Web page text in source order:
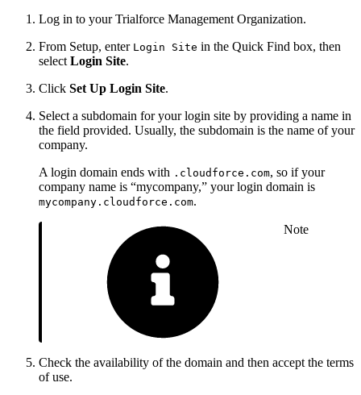
Log in to your Trialforce Management Organization.
From Setup, enter Login Site in the Quick Find box, then
select Login Site.
Click Set Up Login Site.
Select a subdomain for your login site by providing a name in
the field provided. Usually, the subdomain is the name of your
company.
A login domain ends with .cloudforce.com, so if your
company name is “mycompany,” your login domain is
mycompany.cloudforce.com.
Note
Check the availability of the domain and then accept the terms
of use.